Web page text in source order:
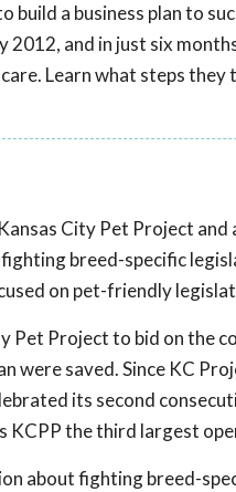
a business plan to
and in just six
Learn what steps
City Pet Project
breed-specific
on pet-friendly
Pet Project to bid on the
were saved. Since KC
its second
the third largest
about fighting breed-